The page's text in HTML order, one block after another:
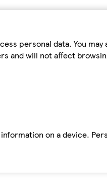
personal data. You
and will not affect
on a device.